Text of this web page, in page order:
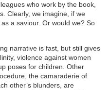
who work by the book,
Clearly, we imagine, if we
a saviour. Or would we? So
narrative is fast, but still gives
violence against women
poses for children. Other
the camaraderie of
other’s blunders, are